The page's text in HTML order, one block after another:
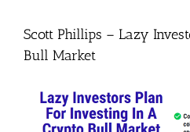
Scott Phillips – Lazy
Bull Market